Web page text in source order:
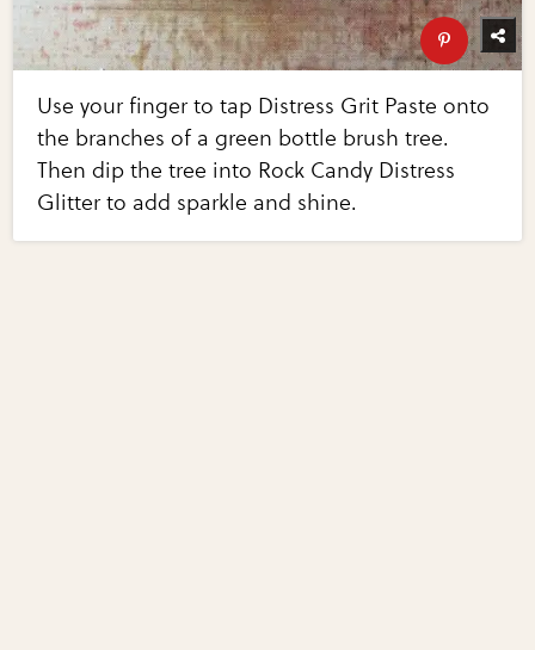
Use your finger to tap Distress Grit Paste onto
the branches of a green bottle brush tree.
Then dip the tree into Rock Candy Distress
Glitter to add sparkle and shine.